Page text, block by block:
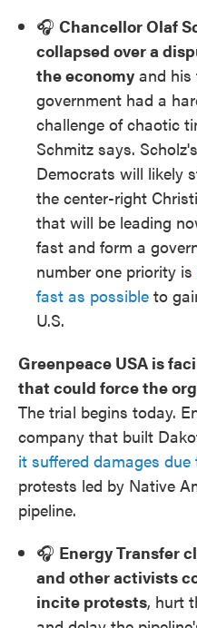
🎧 Chancellor Olaf
collapsed over a
the economy and his
government had a
challenge of chaotic
Schmitz says.
Democrats will likely
the center-right
that will be leading
fast and form a
number one priority is
fast as possible to
U.S.
Greenpeace USA is
that could force the
The trial begins today.
company that built
it suffered damages due
protests led by Native
pipeline.
🎧 Energy Transfer
and other activists
incite protests, hurt